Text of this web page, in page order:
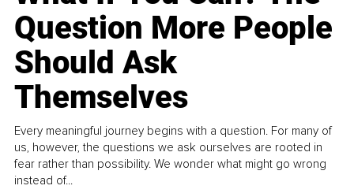
Question More People
Should Ask
Themselves
Every meaningful journey begins with a question. For many of
us, however, the questions we ask ourselves are rooted in
fear rather than possibility. We wonder what might go wrong
instead of...